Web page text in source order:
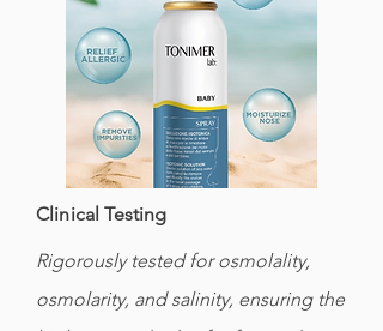
Clinical Testing
Rigorously tested for osmolality,
osmolarity, and salinity, ensuring the